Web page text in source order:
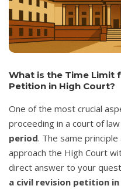
What is the Time Limit
Petition in High Court?
One of the most crucial
proceeding in a court of
period. The same
approach the High Court
direct answer to your
a civil revision petition